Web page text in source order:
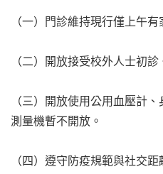
（一）門診維持現行僅上午
（二）開放接受校外人士初診
（三）開放使用公用血壓計
測量機暫不開放。
（四）遵守防疫規範與社交